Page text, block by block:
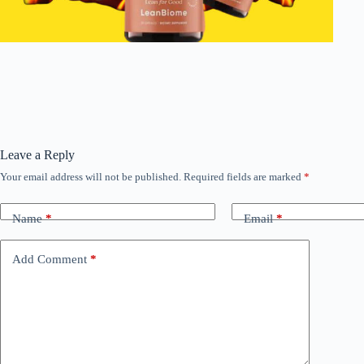
Leave a Reply
Your email address will not be published. Required fields are marked *
Name* Email*
Add Comment *